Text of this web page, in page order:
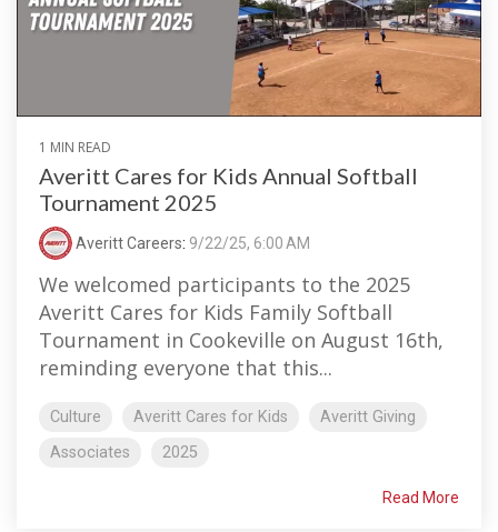
1 MIN READ
Averitt Cares for Kids Annual Softball
Tournament 2025
Averitt Careers: 9/22/25, 6:00 AM
We welcomed participants to the 2025
Averitt Cares for Kids Family Softball
Tournament in Cookeville on August 16th,
reminding everyone that this...
Culture Averitt Cares for Kids
Averitt Giving
Associates
2025
Read More